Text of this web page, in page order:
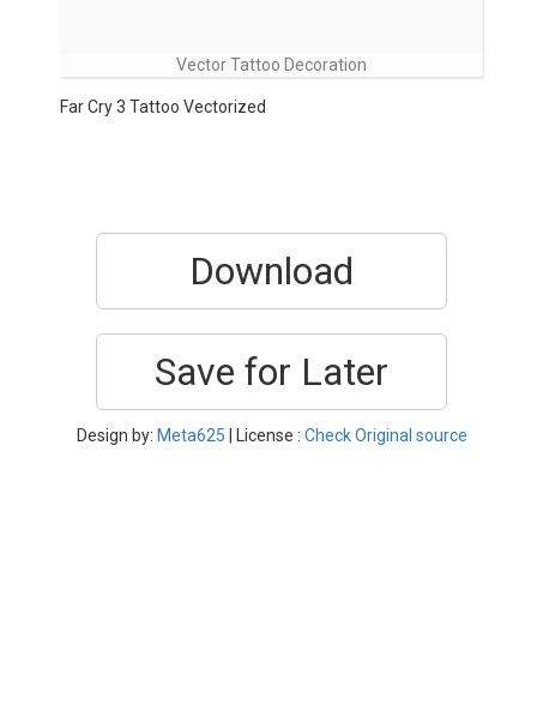
Vector Tattoo Decoration
Far Cry 3 Tattoo Vectorized
Download
Save for Later
Design by: Meta625 | License : Check Original source